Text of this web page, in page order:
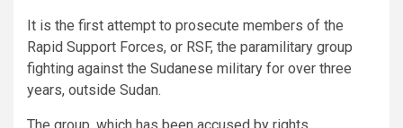
It is the first attempt to prosecute members of the
Rapid Support Forces, or RSF, the paramilitary group
fighting against the Sudanese military for over three
years, outside Sudan.